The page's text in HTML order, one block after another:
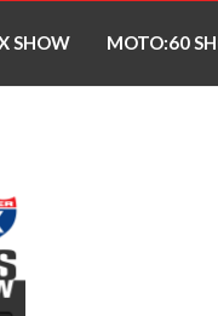
SHOW MOTO:60